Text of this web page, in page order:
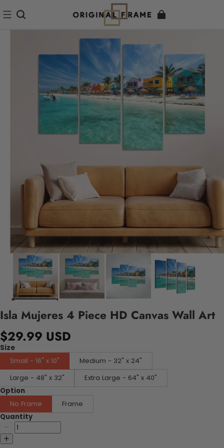
Isla Mujeres 4 Piece HD Canvas Wall Art
$29.99 USD
Size
Small - 16" x 10"
Medium - 32" x 24"
Large - 48" x 32"
Extra Large - 64" x 40"
Option
No Frame
Frame
Quantity